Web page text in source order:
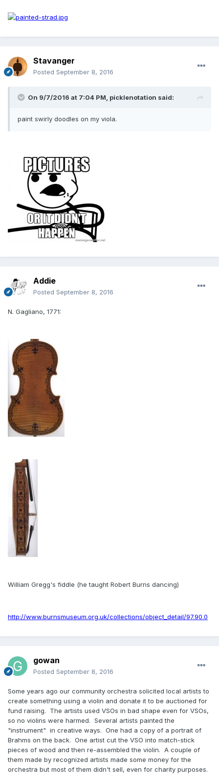
Stavanger
Posted September 8, 2016
On 9/7/2016 at 7:04 PM, picklenotation said:
paint swirly doodles on my viola.
Addie
Posted September 8, 2016
N. Gagliano, 1771:
William Gregg's fiddle (he taught Robert Burns dancing)
http://www.burnsmuseum.org.uk/collections/object_detail/97.90.0
gowan
Posted September 8, 2016
Some years ago our community orchestra solicited local artists to
create something using a violin and donate it to be auctioned for
fund raising. The artists used VSOs in bad shape even for VSOs,
so no violins were harmed. Several artists painted the
"instrument" in creative ways. One had a copy of a portrait of
Brahms on the back. One artist cut the VSO into match-stick
pieces of wood and then re-assembled the violin. A couple of
them made by recognized artists made some money for the
orchestra but most of them didn't sell, even for charity purposes.